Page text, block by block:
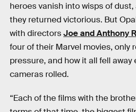
heroes vanish into wisps of
they returned victorious. But
with directorsJoe and Anthony
four of their Marvel movies, only
pressure, and how it all fell away
cameras rolled.
“Each of the films with the